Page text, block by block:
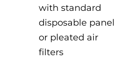
with standard
disposable panel
or pleated air
filters